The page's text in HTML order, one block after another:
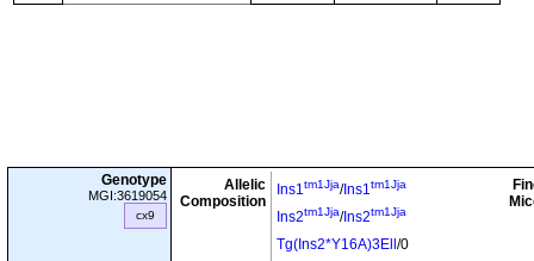
Genotype
MGI:3619054
cx9
Allelic
Composition
Ins1tm1Jja/Ins1tm1Jja
Ins2tm1Jja/Ins2tm1Jja
Tg(Ins2*Y16A)3Ell /0